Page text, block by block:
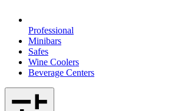
Professional
Minibars
Safes
Wine Coolers
Beverage Centers